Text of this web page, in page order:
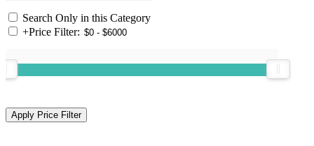
Search Only in this Category
+Price Filter: